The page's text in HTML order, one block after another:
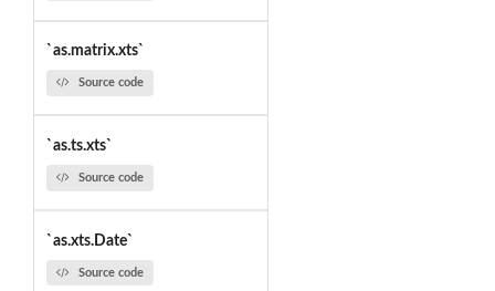
`as.matrix.xts`
Source code
`as.ts.xts`
Source code
`as.xts.Date`
Source code